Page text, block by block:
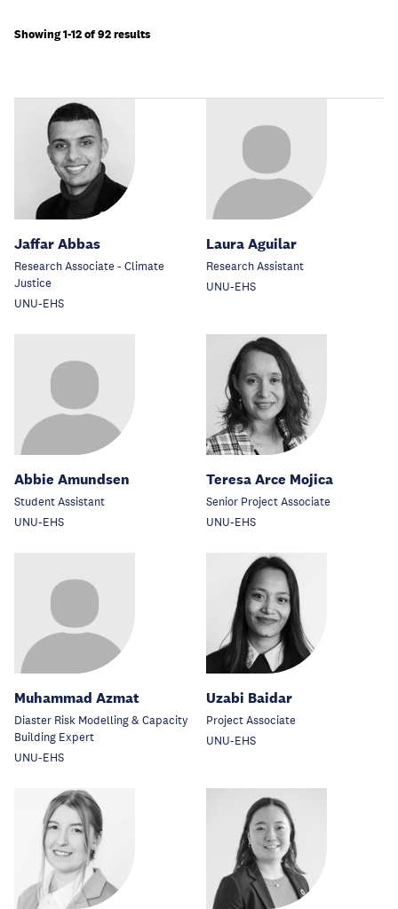
Showing 1-12 of 92 results
Jaffar Abbas
Research Associate - Climate
Justice
UNU-EHS
Laura Aguilar
Research Assistant
UNU-EHS
Abbie Amundsen
Student Assistant
UNU-EHS
Teresa Arce Mojica
Senior Project Associate
UNU-EHS
Muhammad Azmat
Diaster Risk Modelling & Capacity
Building Expert
UNU-EHS
Uzabi Baidar
Project Associate
UNU-EHS